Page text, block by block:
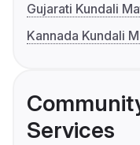
Gujarati Kundali
Kannada Kundali
Services